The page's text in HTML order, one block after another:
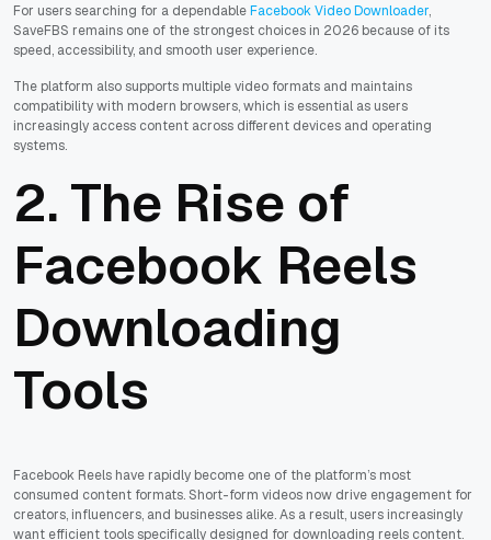
For users searching for a dependableFacebook Video Downloader,
SaveFBS remains one of the strongest choices in 2026 because of its
speed, accessibility, and smooth user experience.
The platform also supports multiple video formats and maintains
compatibility with modern browsers, which is essential as users
increasingly access content across different devices and operating
systems.
2. The Rise of
Facebook Reels
Downloading
Tools
Facebook Reels have rapidly become one of the platform’s most
consumed content formats. Short-form videos now drive engagement for
creators, influencers, and businesses alike. As a result, users increasingly
want efficient tools specifically designed for downloading reels content.